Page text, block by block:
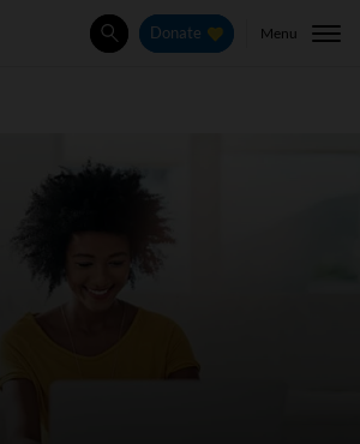
SearchDonate Menu